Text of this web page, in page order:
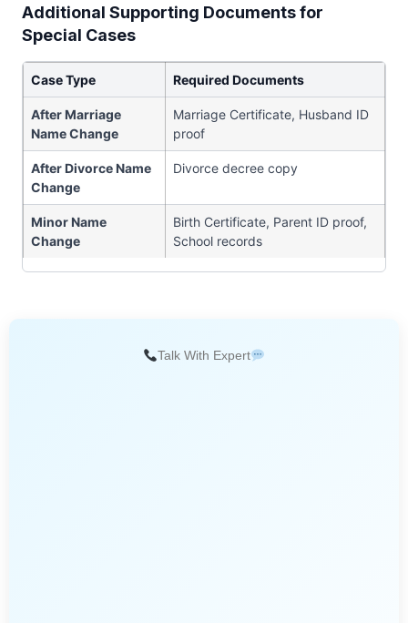
Additional Supporting Documents for
Special Cases
Case Type Required Documents
After Marriage
Name Change
Marriage Certificate, Husband ID
proof
After Divorce Name
Change
Divorce decree copy
Minor Name
Change
Birth Certificate, Parent ID proof,
School records
Talk With Expert